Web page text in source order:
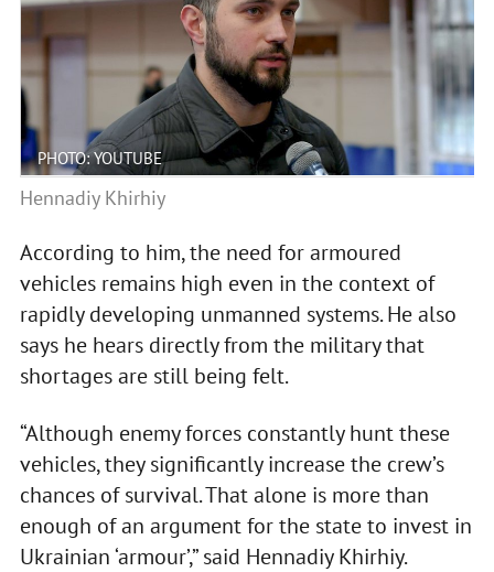
PHOTO: YOUTUBE
Hennadiy Khirhiy
According to him, the need for armoured
vehicles remains high even in the context of
rapidly developing unmanned systems. He also
says he hears directly from the military that
shortages are still being felt.
“Although enemy forces constantly hunt these
vehicles, they significantly increase the crew’s
chances of survival. That alone is more than
enough of an argument for the state to invest in
Ukrainian ‘armour’,” said Hennadiy Khirhiy.